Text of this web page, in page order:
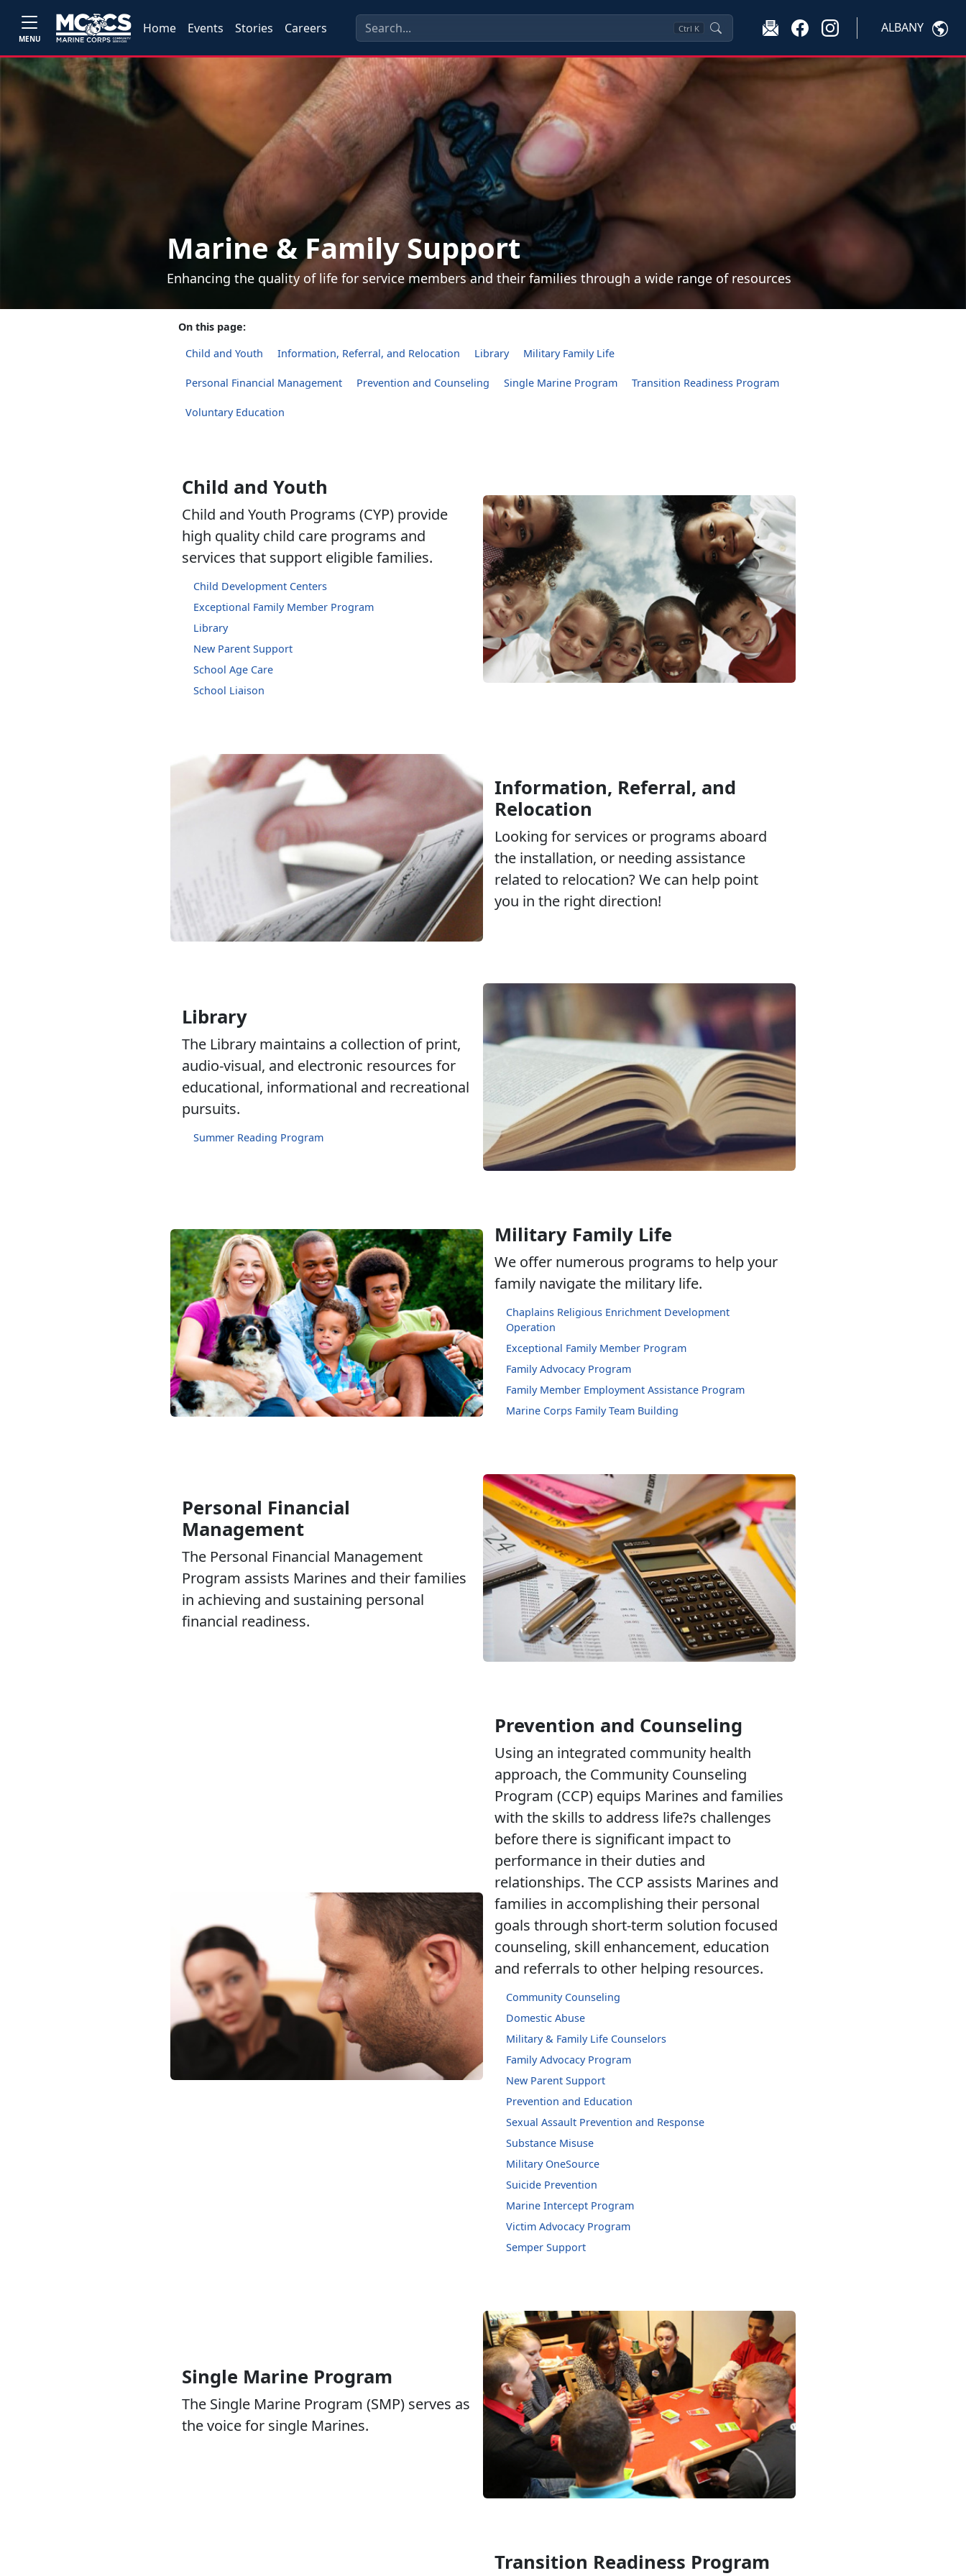
MENU
Home Events Stories Careers Ctrl K ALBANY
Marine & Family Support
Enhancing the quality of life for service members and their families through a wide range of resources
On this page:
Child and Youth
Information, Referral, and Relocation Library Military Family Life
Personal Financial Management Prevention and Counseling Single Marine Program Transition Readiness Program
Voluntary Education
Child and Youth
Child and Youth Programs (CYP) provide
high quality child care programs and
services that support eligible families.
Child Development Centers
Exceptional Family Member Program
Library
New Parent Support
School Age Care
School Liaison
Information, Referral, and
Relocation
Looking for services or programs aboard
the installation, or needing assistance
related to relocation? We can help point
you in the right direction!
Library
The Library maintains a collection of print,
audio-visual, and electronic resources for
educational, informational and recreational
pursuits.
Summer Reading Program
Military Family Life
We offer numerous programs to help your
family navigate the military life.
Chaplains Religious Enrichment Development
Operation
Exceptional Family Member Program
Family Advocacy Program
Family Member Employment Assistance Program
Marine Corps Family Team Building
Personal Financial
Management
The Personal Financial Management
Program assists Marines and their families
in achieving and sustaining personal
financial readiness.
Prevention and Counseling
Using an integrated community health
approach, the Community Counseling
Program (CCP) equips Marines and families
with the skills to address life?s challenges
before there is significant impact to
performance in their duties and
relationships. The CCP assists Marines and
families in accomplishing their personal
goals through short-term solution focused
counseling, skill enhancement, education
and referrals to other helping resources.
Community Counseling
Domestic Abuse
Military & Family Life Counselors
Family Advocacy Program
New Parent Support
Prevention and Education
Sexual Assault Prevention and Response
Substance Misuse
Military OneSource
Suicide Prevention
Marine Intercept Program
Victim Advocacy Program
Semper Support
Single Marine Program
The Single Marine Program (SMP) serves as
the voice for single Marines.
Transition Readiness Program